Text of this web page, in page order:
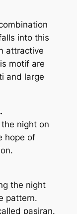
into this
attractive
motif are
and large
night on
hope of
the night
pattern.
pasiran.